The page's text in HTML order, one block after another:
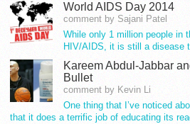
World AIDS Day 2014
comment by Sajani Patel
While only 1 million people in
HIV/AIDS, it is still a
Kareem Abdul-Jabbar
Bullet
comment by Kevin Li
One thing that I’ve noticed
that it does a terrific job of educating its